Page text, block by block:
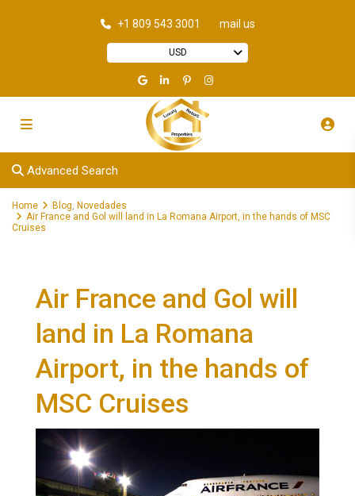
+1 809 543 3001 mail us
USD
Advanced Search
Home Blog, Novedades
Air France and Gol will land in La Romana Airport, in the hands of MSC
Cruises
Air France and Gol will
land in La Romana
Airport, in the hands of
MSC Cruises